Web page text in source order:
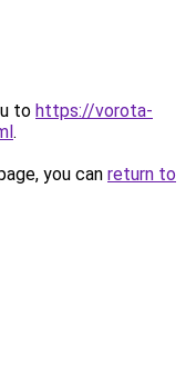
to https://vorota-
.
you can return to